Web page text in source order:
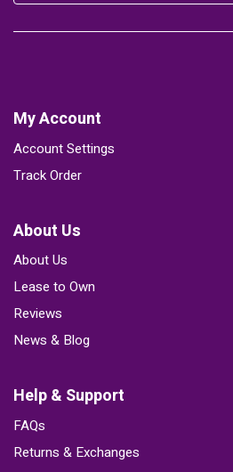
My Account
Account Settings
Track Order
About Us
About Us
Lease to Own
Reviews
News & Blog
Help & Support
FAQs
Returns & Exchanges